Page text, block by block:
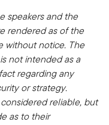
speakers and the
rendered as of the
without notice. The
not intended as a
regarding any
or strategy.
reliable, but
as to their